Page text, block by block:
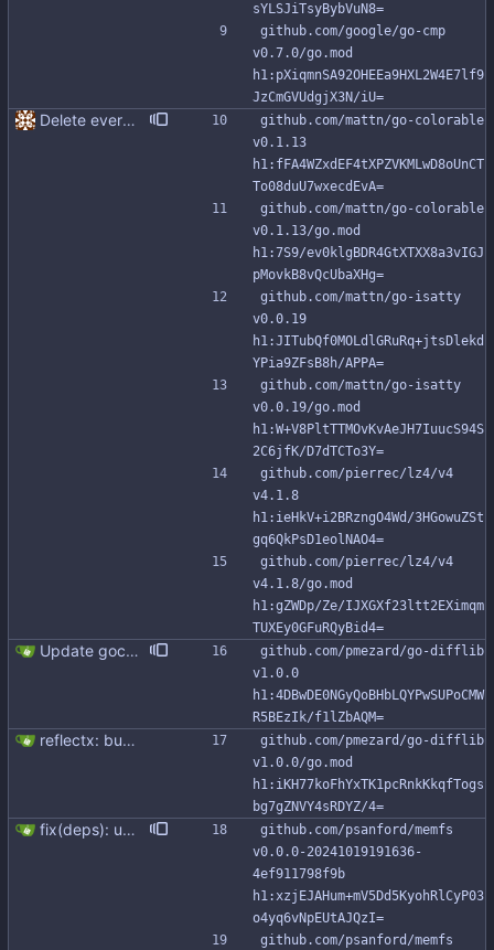
sYLSJiTsyBybVuN8=
github.com/google/go-cmp
v0.7.0/go.mod
h1:pXiqmnSA92OHEEa9HXL2W4E7lf9
JzCmGVUdgjX3N/iU=
Delete everything except query builder
github.com/mattn/go-colorable
v0.1.13
h1:fFA4WZxdEF4tXPZVKMLwD8oUnCT
To08duU7wxecdEvA=
github.com/mattn/go-colorable
v0.1.13/go.mod
h1:7S9/ev0klgBDR4GtXTXX8a3vIGJ
pMovkB8vQcUbaXHg=
github.com/mattn/go-isatty
v0.0.19
h1:JITubQf0MOLdlGRuRq+jtsDlekd
YPia9ZFsB8h/APPA=
github.com/mattn/go-isatty
v0.0.19/go.mod
h1:W+V8PltTTMOvKvAeJH7IuucS94S
2C6jfK/D7dTCTo3Y=
github.com/pierrec/lz4/v4
v4.1.8
h1:ieHkV+i2BRzngO4Wd/3HGowuZSt
gq6QkPsD1eolNAO4=
github.com/pierrec/lz4/v4
v4.1.8/go.mod
h1:gZWDp/Ze/IJXGXf23ltt2EXimqm
TUXEy0GFuRQyBid4=
Update gocql to 1.14.5 (#315)
github.com/pmezard/go-difflib
v1.0.0
h1:4DBwDE0NGyQoBHbLQYPwSUPoCMW
R5BEzIk/f1lZbAQM=
reflectx: bump go-reflectx version to v1.0.1 Modules files are also updated by "go mod tidy".
github.com/pmezard/go-difflib
v1.0.0/go.mod
h1:iKH77koFhYxTK1pcRnkKkqfTogs
bg7gZNVY4sRDYZ/4=
fix(deps): update github.com/psanford/memfs digest to 4ef9117 (#304) Co-authored-by: renovate[bot] <29139614+renovate[bot]@users.noreply.github.com>
github.com/psanford/memfs
v0.0.0-20241019191636-
4ef911798f9b
h1:xzjEJAHum+mV5Dd5KyohRlCyP03
o4yq6vNpEUtAJQzI=
github.com/psanford/memfs